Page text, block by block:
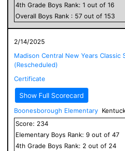
4th Grade Boys Rank: 1 out of 16
Overall Boys Rank : 57 out of 153
2/14/2025
Madison Central New Years Classic
(Rescheduled)
Certificate
Show Full Scorecard
Boonesborough Elementary
Score: 234
Elementary Boys Rank: 9 out of 47
4th Grade Boys Rank: 2 out of 24